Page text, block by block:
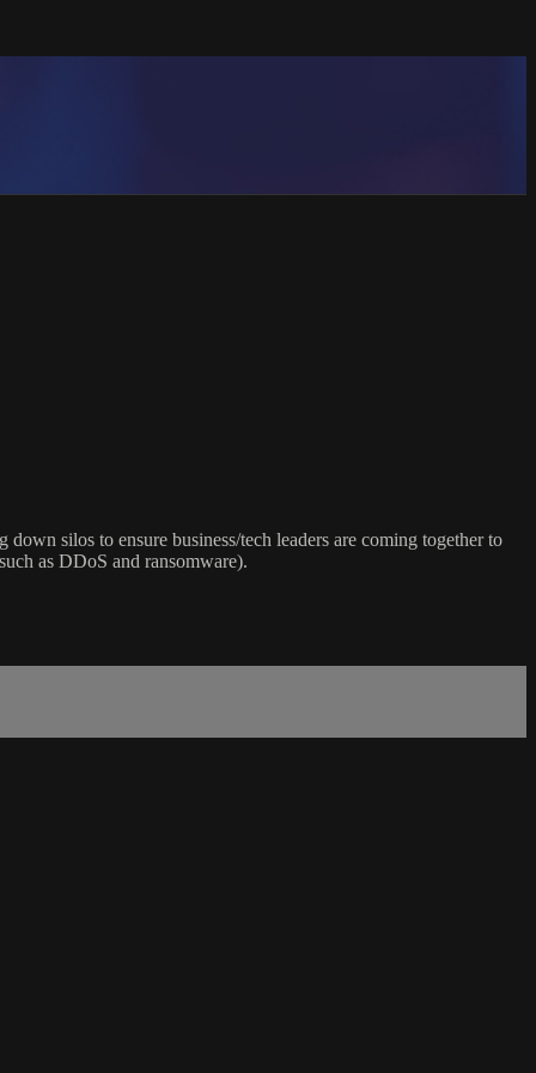
silos to ensure business/tech leaders are coming together to
as DDoS and ransomware).